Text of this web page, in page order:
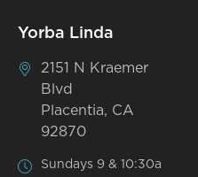
Yorba Linda
2151 N Kraemer
Blvd
Placentia, CA
92870
Sundays 9 & 10:30a